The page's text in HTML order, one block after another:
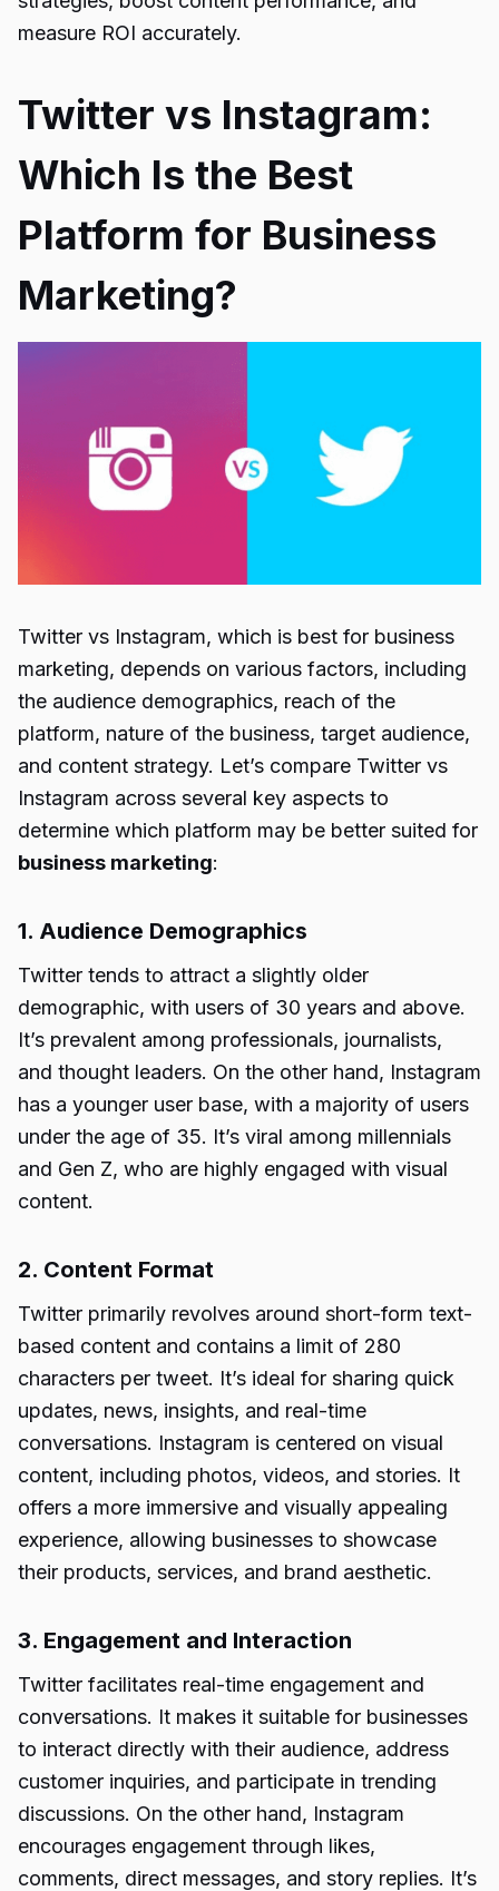
measure ROI accurately.
Twitter vs Instagram:
Which Is the Best
Platform for Business
Marketing?
Twitter vs Instagram, which is best for business
marketing, depends on various factors, including
the audience demographics, reach of the
platform, nature of the business, target audience,
and content strategy. Let’s compare Twitter vs
Instagram across several key aspects to
determine which platform may be better suited for
business marketing:
1. Audience Demographics
Twitter tends to attract a slightly older
demographic, with users of 30 years and above.
It’s prevalent among professionals, journalists,
and thought leaders. On the other hand, Instagram
has a younger user base, with a majority of users
under the age of 35. It’s viral among millennials
and Gen Z, who are highly engaged with visual
content.
2. Content Format
Twitter primarily revolves around short-form text-
based content and contains a limit of 280
characters per tweet. It’s ideal for sharing quick
updates, news, insights, and real-time
conversations. Instagram is centered on visual
content, including photos, videos, and stories. It
offers a more immersive and visually appealing
experience, allowing businesses to showcase
their products, services, and brand aesthetic.
3. Engagement and Interaction
Twitter facilitates real-time engagement and
conversations. It makes it suitable for businesses
to interact directly with their audience, address
customer inquiries, and participate in trending
discussions. On the other hand, Instagram
encourages engagement through likes,
comments, direct messages, and story replies. It’s